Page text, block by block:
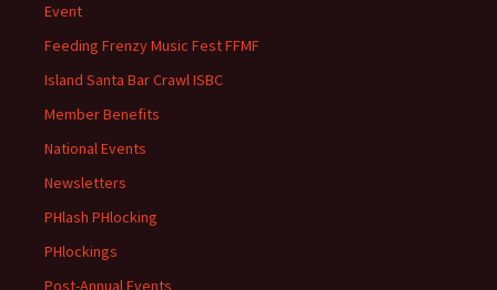
Event
Feeding Frenzy Music Fest FFMF
Island Santa Bar Crawl ISBC
Member Benefits
National Events
Newsletters
PHlash PHlocking
PHlockings
Post-Annual Events